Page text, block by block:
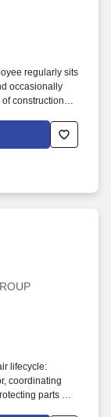
regularly sits
occasionally
construction
lifecycle:
coordinating
parts and